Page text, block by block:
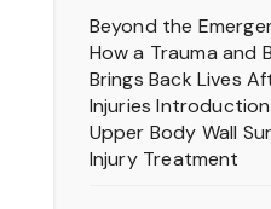
Beyond the
How a Trauma and
Brings Back Lives
Injuries
Upper Body Wall
Injury Treatment